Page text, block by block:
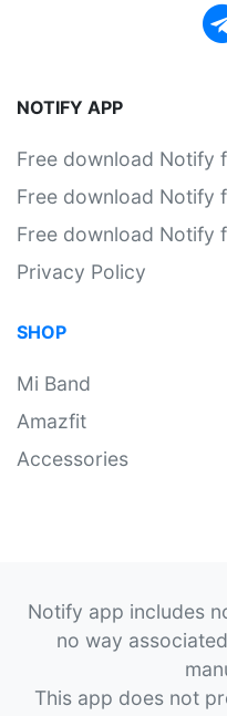
NOTIFY APP
Free download Notify
Free download Notify
Free download Notify
Privacy Policy
SHOP
Mi Band
Amazfit
Accessories
Notify app includes
no way
This app does not